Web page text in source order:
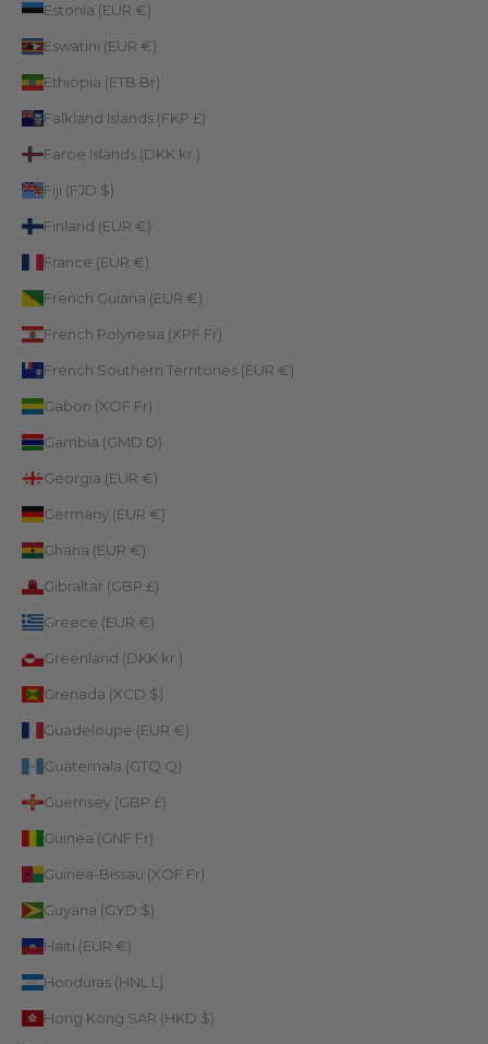
Estonia (EUR €)
Eswatini (EUR €)
Ethiopia (ETB Br)
Falkland Islands (FKP £)
Faroe Islands (DKK kr.)
Fiji (FJD $)
Finland (EUR €)
France (EUR €)
French Guiana (EUR €)
French Polynesia (XPF Fr)
French Southern Territories (EUR €)
Gabon (XOF Fr)
Gambia (GMD D)
Georgia (EUR €)
Germany (EUR €)
Ghana (EUR €)
Gibraltar (GBP £)
Greece (EUR €)
Greenland (DKK kr.)
Grenada (XCD $)
Guadeloupe (EUR €)
Guatemala (GTQ Q)
Guernsey (GBP £)
Guinea (GNF Fr)
Guinea-Bissau (XOF Fr)
Guyana (GYD $)
Haiti (EUR €)
Honduras (HNL L)
Hong Kong SAR (HKD $)